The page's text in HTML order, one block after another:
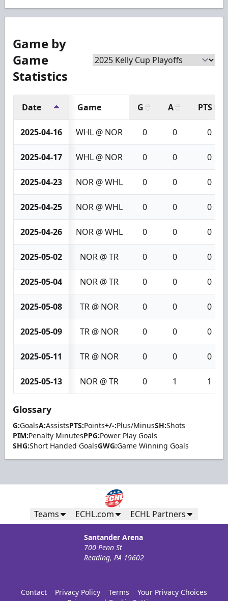
Game by
Game
Statistics
Date Game G A PTS
2025-04-16 WHL @ NOR 0 0 0
2025-04-17 WHL @ NOR 0 0 0
2025-04-23 NOR @ WHL 0 0 0
2025-04-25 NOR @ WHL 0 0 0
2025-04-26 NOR @ WHL 0 0 0
2025-05-02 NOR @ TR 0 0 0
2025-05-04 NOR @ TR 0 0 0
2025-05-08 TR @ NOR 0 0 0
2025-05-09 TR @ NOR 0 0 0
2025-05-11 TR @ NOR 0 0 0
2025-05-13 NOR @ TR 0 1 1
Glossary
G:GoalsA:AssistsPTS:Points+/-:Plus/MinusSH:Shots
PIM:Penalty MinutesPPG:Power Play Goals
SHG:Short Handed GoalsGWG:Game Winning Goals
Teams ECHL.com ECHL Partners
Santander Arena
700 Penn St
Reading, PA 19602
Contact Privacy Policy Terms
Your Privacy Choices